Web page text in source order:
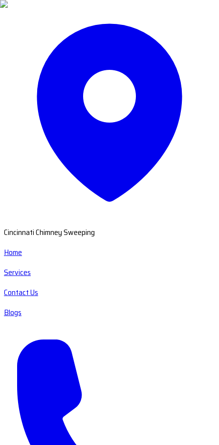
Cincinnati Chimney Sweeping
Home
Services
Contact Us
Blogs